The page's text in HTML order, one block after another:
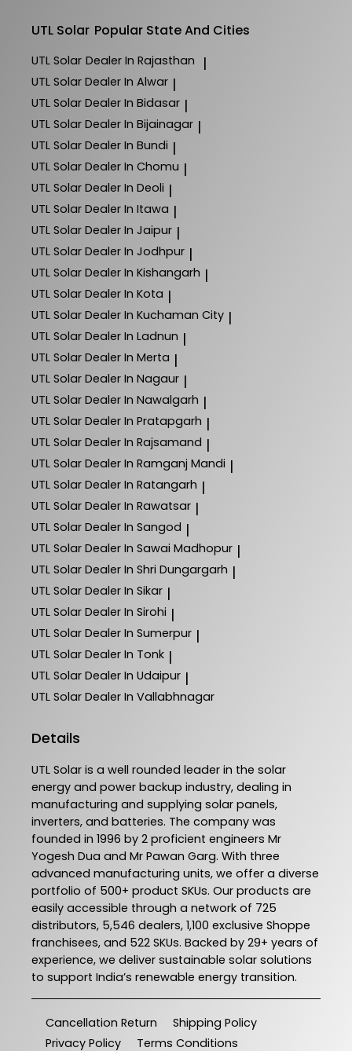
UTL Solar Popular State And Cities
UTL Solar Dealer In Rajasthan |
UTL Solar Dealer In Alwar |
UTL Solar Dealer In Bidasar |
UTL Solar Dealer In Bijainagar |
UTL Solar Dealer In Bundi |
UTL Solar Dealer In Chomu |
UTL Solar Dealer In Deoli |
UTL Solar Dealer In Itawa |
UTL Solar Dealer In Jaipur |
UTL Solar Dealer In Jodhpur |
UTL Solar Dealer In Kishangarh |
UTL Solar Dealer In Kota |
UTL Solar Dealer In Kuchaman City |
UTL Solar Dealer In Ladnun |
UTL Solar Dealer In Merta |
UTL Solar Dealer In Nagaur |
UTL Solar Dealer In Nawalgarh |
UTL Solar Dealer In Pratapgarh |
UTL Solar Dealer In Rajsamand |
UTL Solar Dealer In Ramganj Mandi |
UTL Solar Dealer In Ratangarh |
UTL Solar Dealer In Rawatsar |
UTL Solar Dealer In Sangod |
UTL Solar Dealer In Sawai Madhopur |
UTL Solar Dealer In Shri Dungargarh |
UTL Solar Dealer In Sikar |
UTL Solar Dealer In Sirohi |
UTL Solar Dealer In Sumerpur |
UTL Solar Dealer In Tonk |
UTL Solar Dealer In Udaipur |
UTL Solar Dealer In Vallabhnagar
Details
UTL Solar is a well rounded leader in the solar
energy and power backup industry, dealing in
manufacturing and supplying solar panels,
inverters, and batteries. The company was
founded in 1996 by 2 proficient engineers Mr
Yogesh Dua and Mr Pawan Garg. With three
advanced manufacturing units, we offer a diverse
portfolio of 500+ product SKUs. Our products are
easily accessible through a network of 725
distributors, 5,546 dealers, 1,100 exclusive Shoppe
franchisees, and 522 SKUs. Backed by 29+ years of
experience, we deliver sustainable solar solutions
to support India’s renewable energy transition.
Cancellation Return
Shipping Policy
Privacy Policy
Terms Conditions